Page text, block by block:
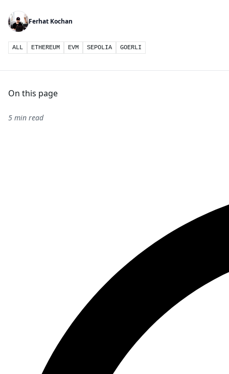
Ferhat Kochan
ALL ETHEREUM EVM SEPOLIA GOERLI
On this page
5 min read